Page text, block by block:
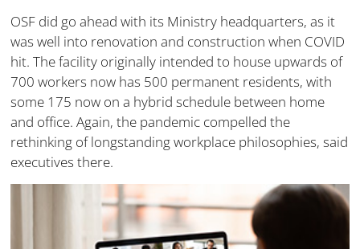
OSF did go ahead with its Ministry headquarters, as it
was well into renovation and construction when COVID
hit. The facility originally intended to house upwards of
700 workers now has 500 permanent residents, with
some 175 now on a hybrid schedule between home
and office. Again, the pandemic compelled the
rethinking of longstanding workplace philosophies, said
executives there.